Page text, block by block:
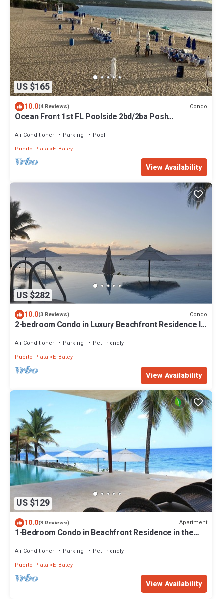
US $165
10.0(4 Reviews) Condo
Ocean Front 1st FL Poolside 2bd/2ba Posh
Air Conditioner Parking
Pool
Puerto Plata
El Batey
View Availability
US $282
10.0(3 Reviews) Condo
2-bedroom Condo in Luxury Beachfront Residence In
Air Conditioner Parking
Pet Friendly
Puerto Plata
El Batey
View Availability
US $129
10.0(3 Reviews) Apartment
1-Bedroom Condo in Beachfront Residence in the
Air Conditioner Parking
Pet Friendly
Puerto Plata
El Batey
View Availability